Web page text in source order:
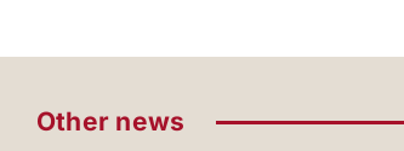
Other news